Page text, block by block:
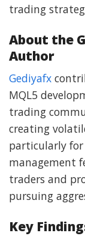
trading
About the
Author
Gediyafx
MQL5
trading
creating
particularly for
management
traders and
pursuing
Key